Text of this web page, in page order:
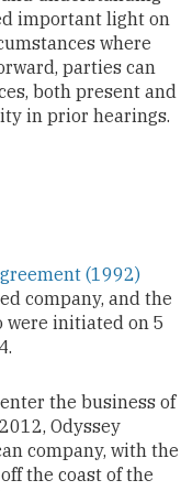
important light on
where
parties can
both present and
in prior hearings.
(1992)
company, and the
were initiated on 5
the business of
Odyssey
company, with the
the coast of the